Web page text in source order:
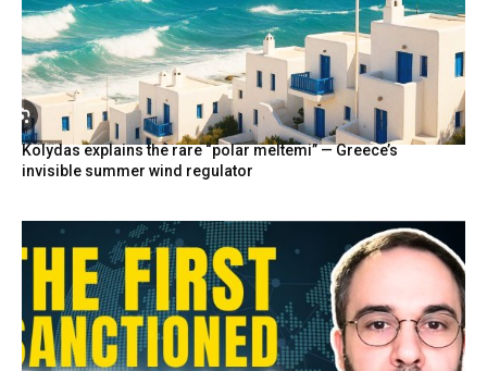
Kolydas explains the rare “polar meltemi” — Greece’s
invisible summer wind regulator